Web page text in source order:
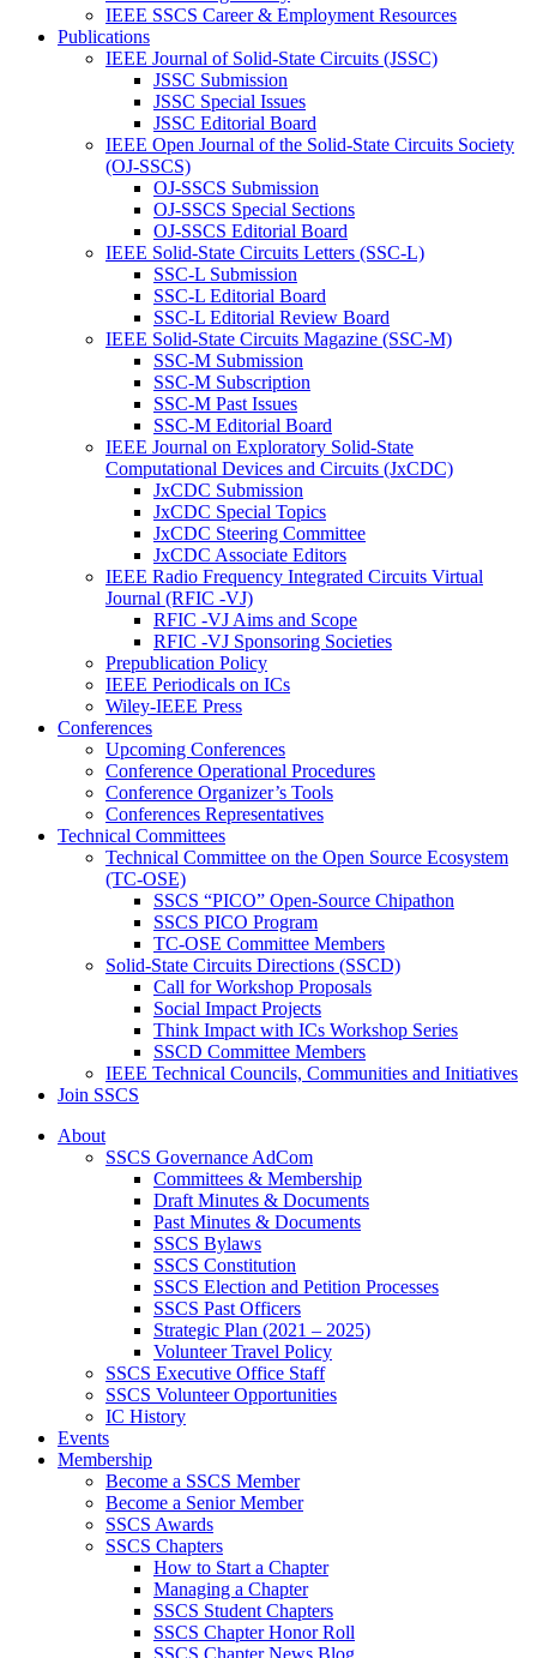
IEEE SSCS Career & Employment Resources
Publications
IEEE Journal of Solid-State Circuits (JSSC)
JSSC Submission
JSSC Special Issues
JSSC Editorial Board
IEEE Open Journal of the Solid-State Circuits Society
(OJ-SSCS)
OJ-SSCS Submission
OJ-SSCS Special Sections
OJ-SSCS Editorial Board
IEEE Solid-State Circuits Letters (SSC-L)
SSC-L Submission
SSC-L Editorial Board
SSC-L Editorial Review Board
IEEE Solid-State Circuits Magazine (SSC-M)
SSC-M Submission
SSC-M Subscription
SSC-M Past Issues
SSC-M Editorial Board
IEEE Journal on Exploratory Solid-State
Computational Devices and Circuits (JxCDC)
JxCDC Submission
JxCDC Special Topics
JxCDC Steering Committee
JxCDC Associate Editors
IEEE Radio Frequency Integrated Circuits Virtual
Journal (RFIC -VJ)
RFIC -VJ Aims and Scope
RFIC -VJ Sponsoring Societies
Prepublication Policy
IEEE Periodicals on ICs
Wiley-IEEE Press
Conferences
Upcoming Conferences
Conference Operational Procedures
Conference Organizer’s Tools
Conferences Representatives
Technical Committees
Technical Committee on the Open Source Ecosystem
(TC-OSE)
SSCS “PICO” Open-Source Chipathon
SSCS PICO Program
TC-OSE Committee Members
Solid-State Circuits Directions (SSCD)
Call for Workshop Proposals
Social Impact Projects
Think Impact with ICs Workshop Series
SSCD Committee Members
IEEE Technical Councils, Communities and Initiatives
Join SSCS
About
SSCS Governance AdCom
Committees & Membership
Draft Minutes & Documents
Past Minutes & Documents
SSCS Bylaws
SSCS Constitution
SSCS Election and Petition Processes
SSCS Past Officers
Strategic Plan (2021 – 2025)
Volunteer Travel Policy
SSCS Executive Office Staff
SSCS Volunteer Opportunities
IC History
Events
Membership
Become a SSCS Member
Become a Senior Member
SSCS Awards
SSCS Chapters
How to Start a Chapter
Managing a Chapter
SSCS Student Chapters
SSCS Chapter Honor Roll
SSCS Chapter News Blog